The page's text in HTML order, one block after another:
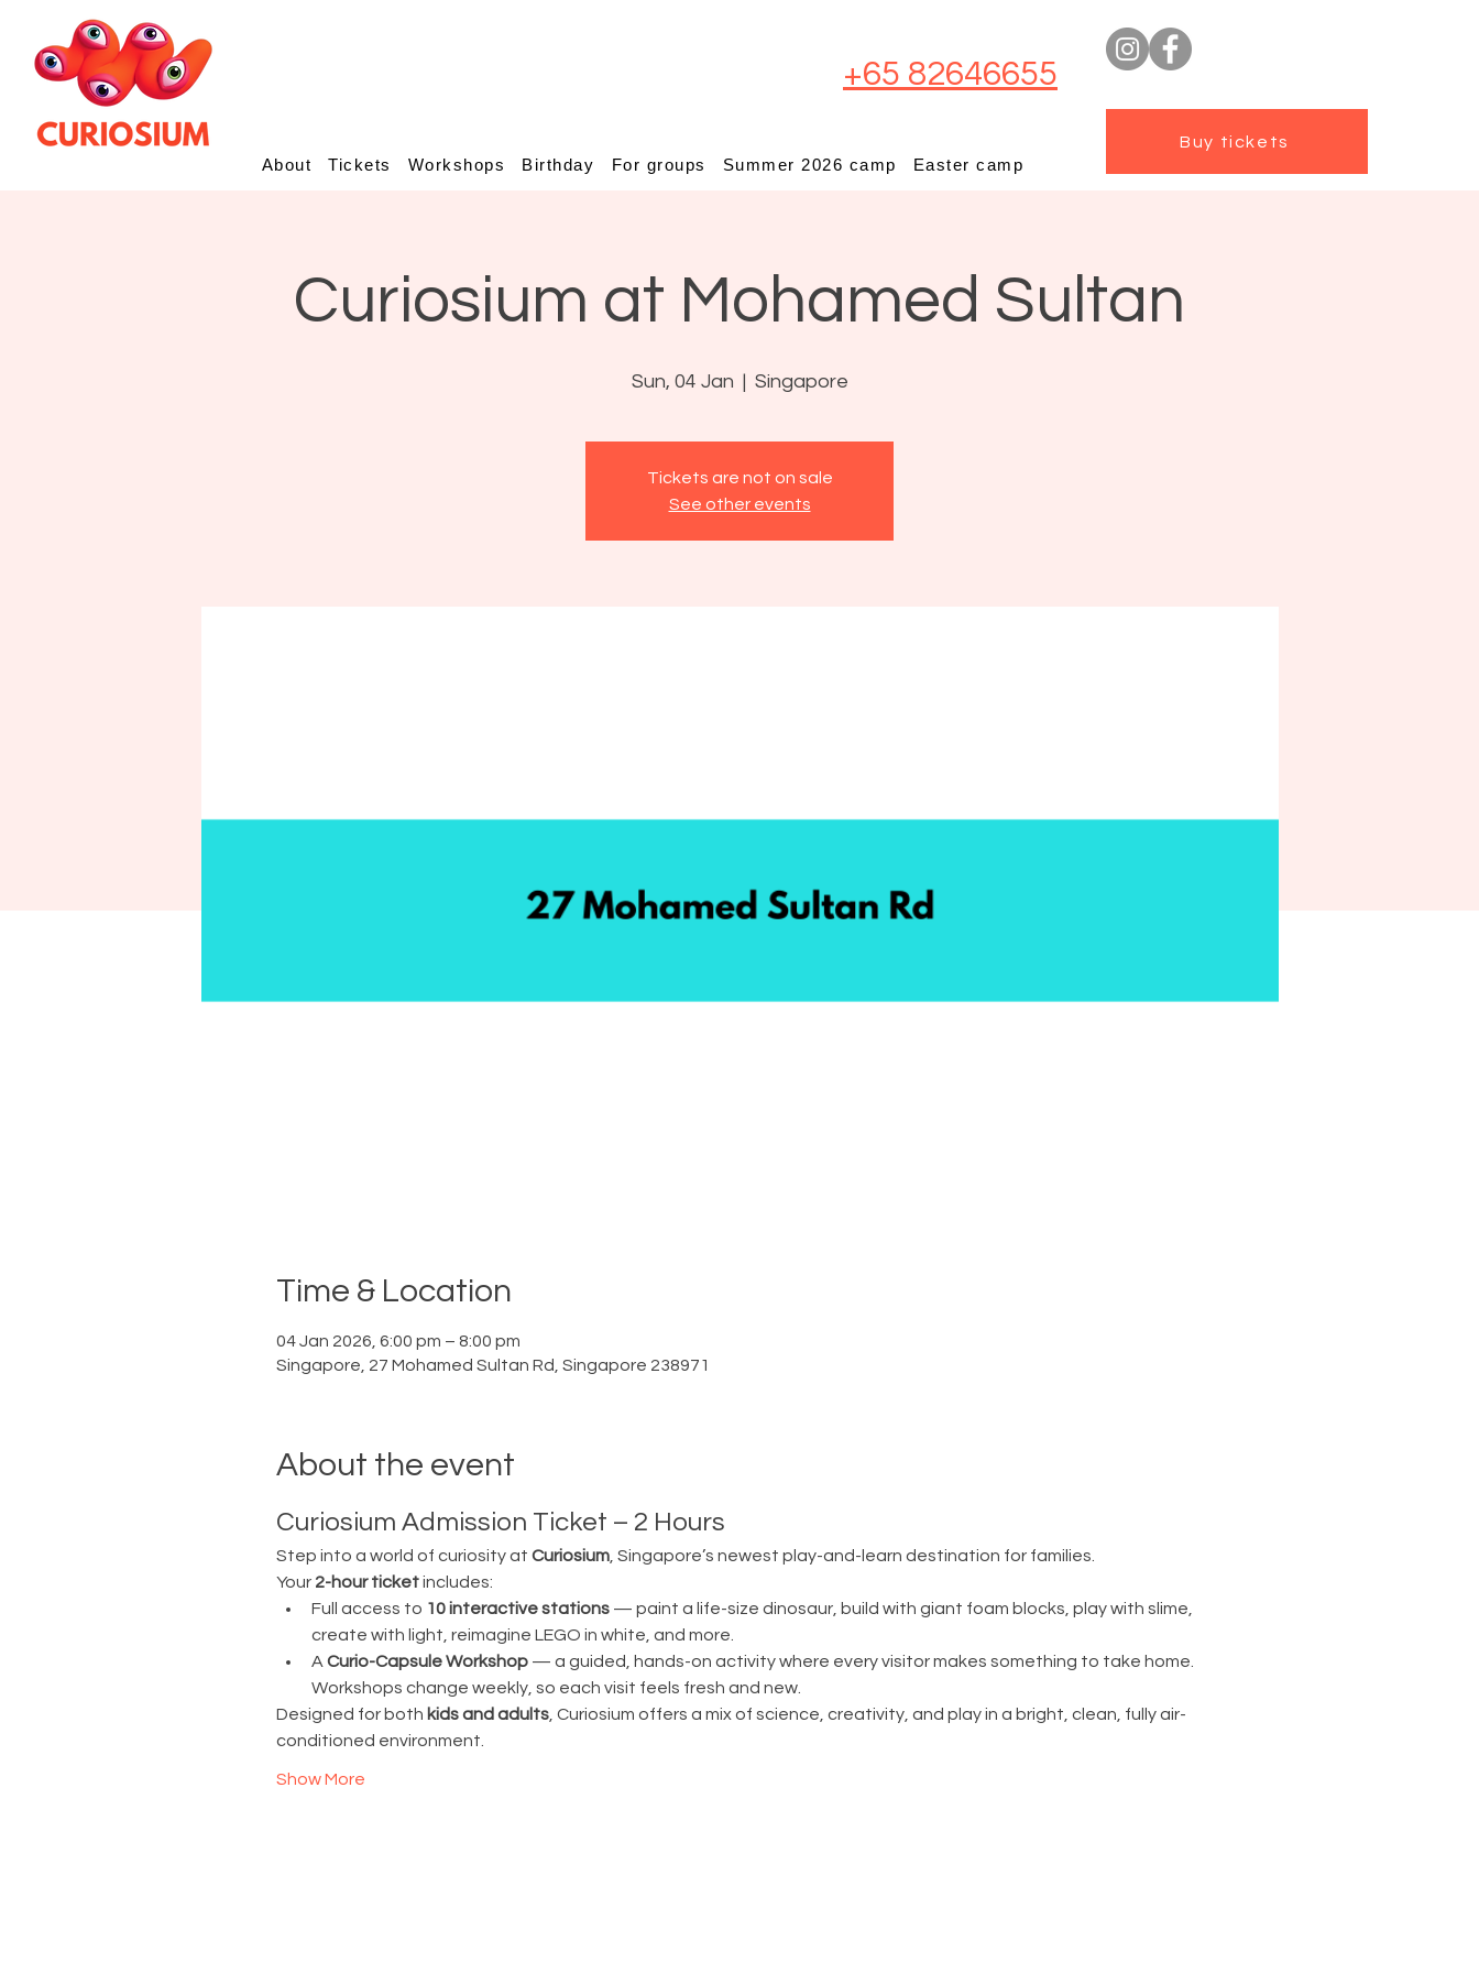
+65 82646655
About Tickets Workshops Birthday For groups Summer 2026 camp Easter camp
Buy tickets
Curiosium at Mohamed Sultan
Sun, 04 Jan
  |
Singapore
Tickets are not on sale
See other events
Time & Location
04 Jan 2026, 6:00 pm – 8:00 pm
Singapore, 27 Mohamed Sultan Rd, Singapore 238971
About the event
Curiosium Admission Ticket – 2 Hours
Step into a world of curiosity at Curiosium, Singapore’s newest play-and-learn destination for families.
Your 2-hour ticket includes:
Full access to 10 interactive stations — paint a life-size dinosaur, build with giant foam blocks, play with slime,
create with light, reimagine LEGO in white, and more.
A Curio-Capsule Workshop — a guided, hands-on activity where every visitor makes something to take home.
Workshops change weekly, so each visit feels fresh and new.
Designed for both kids and adults, Curiosium offers a mix of science, creativity, and play in a bright, clean, fully air-
conditioned environment.
Show More